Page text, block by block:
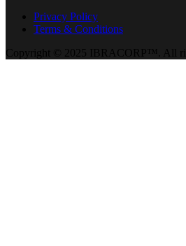
Privacy Policy
Terms & Conditions
Copyright © 2025 IBRACORP™. All